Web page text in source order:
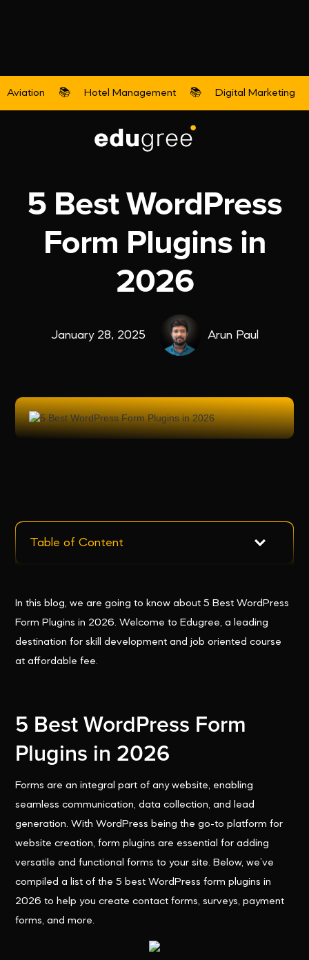
Aviation 📚 Hotel Management 📚 Digital Marketing
Digital Marketing
5 Best WordPress
Form Plugins in
2026
January 28, 2025 Arun Paul
Table of Content
In this blog, we are going to know about 5 Best WordPress
Form Plugins in 2026. Welcome to Edugree, a leading
destination for skill development and job oriented course
at affordable fee.
5 Best WordPress Form
Plugins in 2026
Forms are an integral part of any website, enabling
seamless communication, data collection, and lead
generation. With WordPress being the go-to platform for
website creation, form plugins are essential for adding
versatile and functional forms to your site. Below, we’ve
compiled a list of the 5 best WordPress form plugins in
2026 to help you create contact forms, surveys, payment
forms, and more.